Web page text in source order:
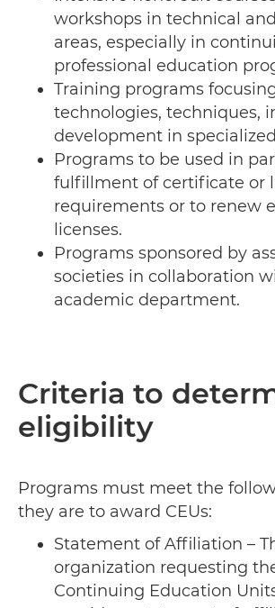
workshops in technical
areas, especially in
professional education
Training programs
technologies, techniques,
development in
Programs to be used in
fulfillment of certificate or
requirements or to renew
licenses.
Programs sponsored by
societies in collaboration
academic department.
Criteria to
eligibility
Programs must meet the
they are to award CEUs:
Statement of Affiliation –
organization requesting
Continuing Education